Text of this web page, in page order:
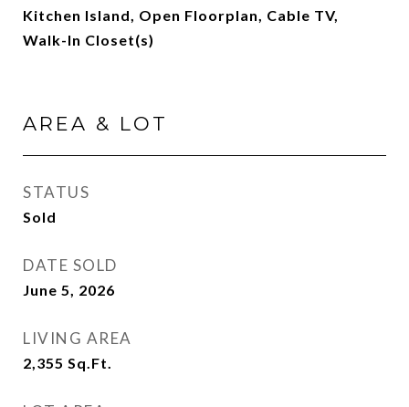
Kitchen Island, Open Floorplan, Cable TV,
Walk-In Closet(s)
AREA & LOT
STATUS
Sold
DATE SOLD
June 5, 2026
LIVING AREA
2,355 Sq.Ft.